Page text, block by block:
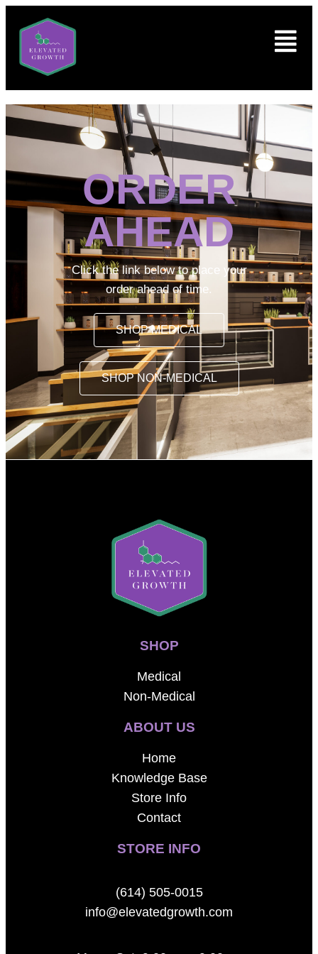
ORDER
AHEAD
Click the link below to place your
order ahead of time.
SHOP MEDICAL
SHOP NON-MEDICAL
SHOP
Medical
Non-Medical
ABOUT US
Home
Knowledge Base
Store Info
Contact
STORE INFO
(614) 505-0015
info@elevatedgrowth.com